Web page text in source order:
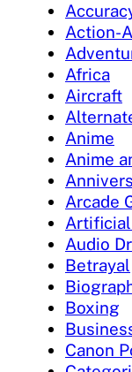
Action-
Africa
Aircraft
Anime
Anime
Arcade
Audio
Betrayal
Boxing
Canon